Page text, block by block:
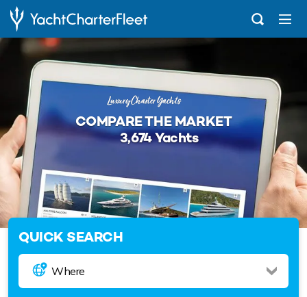
Luxury Charter Yachts
COMPARE THE MARKET
3,674Yachts
QUICK SEARCH